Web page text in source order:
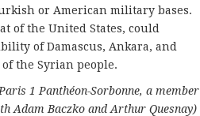
or American military bases.
of the United States, could
of Damascus, Ankara, and
the Syrian people.
1 Panthéon-Sorbonne, a member
Adam Baczko and Arthur Quesnay)